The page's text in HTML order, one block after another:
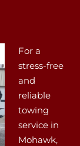
For a
stress-free
and
reliable
towing
service in
Mohawk,